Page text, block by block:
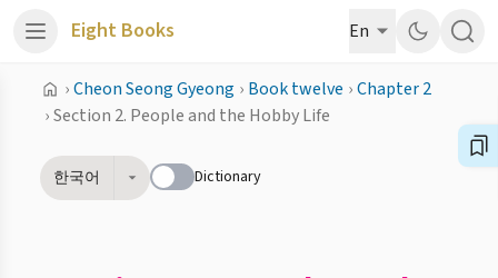
Eight Books En
›Cheon Seong Gyeong › Book twelve ›Chapter 2
›Section 2. People and the Hobby Life
한국어 Dictionary